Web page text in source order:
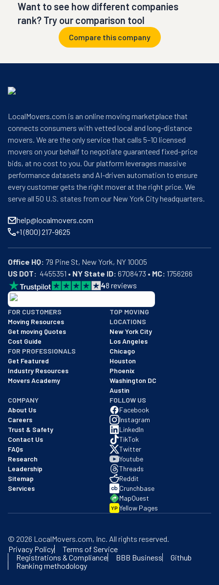
Want to see how different companies
rank? Try our comparison tool
Compare this company
LocalMovers.com is an online moving marketplace that
connects consumers with vetted local and long-distance
movers. We are the only service that calls 5–10 licensed
movers on your behalf to negotiate guaranteed fixed-price
bids, at no cost to you. Our platform leverages massive
performance datasets and AI-driven automation to ensure
every customer gets the right mover at the right price. We
serve all 50 U.S. states from our New York City headquarters.
help@localmovers.com
+1 (800) 217-9625
Office HQ:
US DOT:
  4455351 •
NY State ID: 6708473 • MC: 1756266
48 reviews
BBB: Rating A+
As of: 12/08/2025
We are a BBB accredited business with an A+ rating as of
FOR CUSTOMERS
Moving Resources
Get moving Quotes
Cost Guide
FOR PROFESSIONALS
Get Featured
Industry Resources
Movers Academy
TOP MOVING
LOCATIONS
New York City
Los Angeles
Chicago
Houston
Phoenix
Washington DC
Austin
COMPANY
About Us
Careers
Trust & Safety
Contact Us
FAQs
Research
Leadership
Sitemap
Services
FOLLOW US
Facebook
Instagram
LinkedIn
TikTok
Twitter
Youtube
Threads
Reddit
Crunchbase
MapQuest
YP Yellow Pages
© 2026 LocalMovers.com, Inc. All rights reserved.
Privacy Policy
Terms of Service
Registrations & Compliance
BBB Business
Github
Ranking methodology